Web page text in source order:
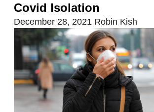
Covid Isolation
December 28, 2021 Robin Kish